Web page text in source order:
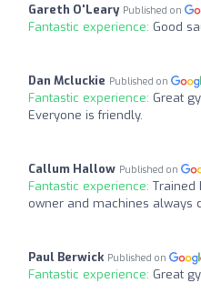
Gareth O'Leary Published on
Fantastic experience: Good
Dan Mcluckie Published on
Fantastic experience: Great
Everyone is friendly.
Callum Hallow Published on
Fantastic experience: Trained
owner and machines always
Paul Berwick Published on
Fantastic experience: Great